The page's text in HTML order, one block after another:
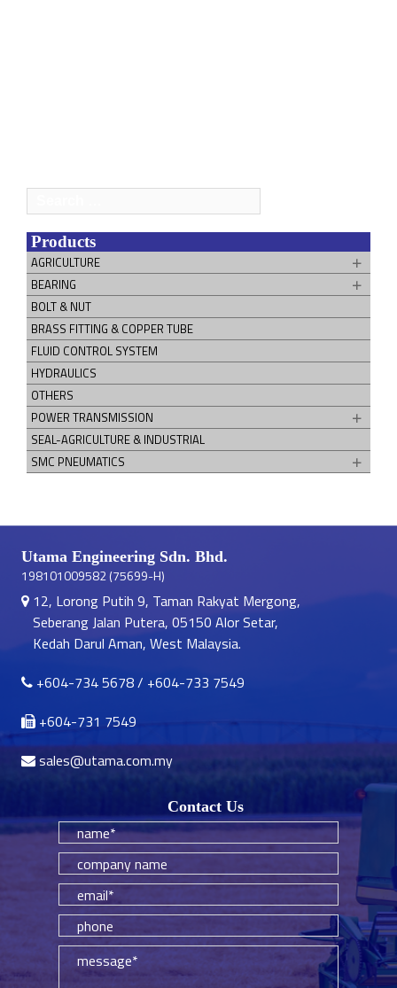
for:
Products
AGRICULTURE
BEARING
BOLT & NUT
BRASS FITTING & COPPER TUBE
FLUID CONTROL SYSTEM
HYDRAULICS
OTHERS
POWER TRANSMISSION
SEAL-AGRICULTURE & INDUSTRIAL
SMC PNEUMATICS
Utama Engineering Sdn. Bhd.
198101009582 (75699-H)
12, Lorong Putih 9, Taman Rakyat Mergong,
Seberang Jalan Putera, 05150 Alor Setar,
Kedah Darul Aman, West Malaysia.
+604-734 5678/ +604-733 7549
+604-731 7549
sales@utama.com.my
Contact Us